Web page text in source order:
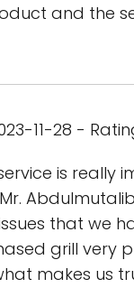
and the
11-28 -
is really
that we
grill very
makes us